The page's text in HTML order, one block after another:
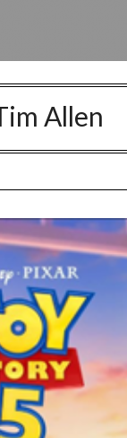
Allen